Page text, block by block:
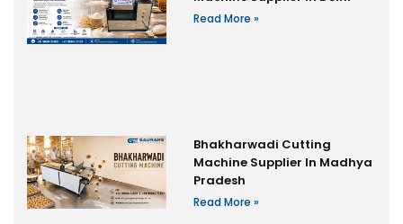
Read More »
Bhakharwadi Cutting
Machine Supplier In Madhya
Pradesh
Read More »